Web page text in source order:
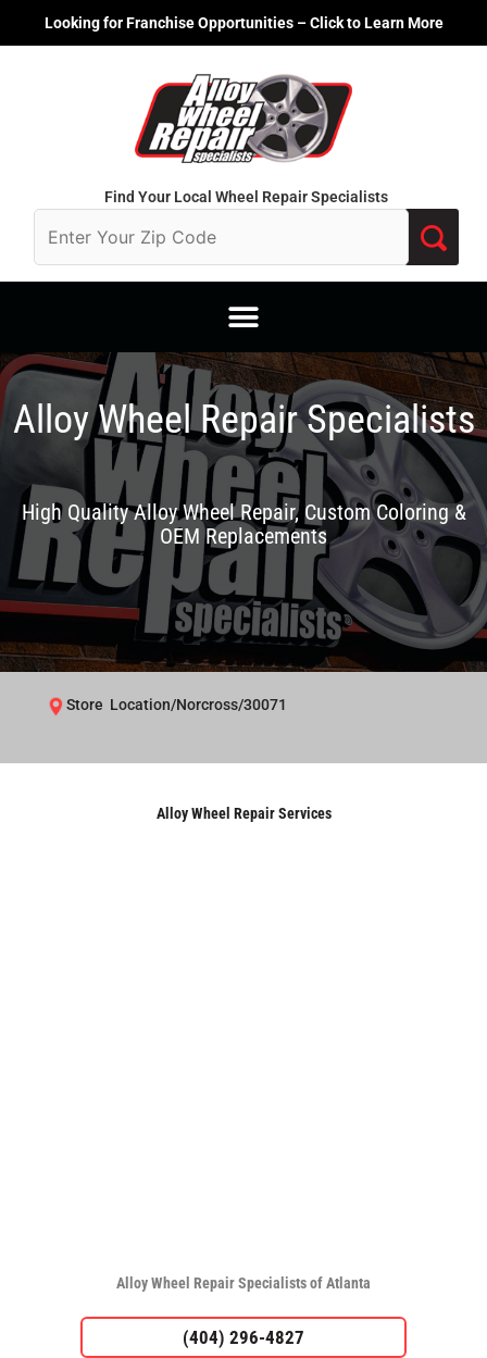
Looking for Franchise Opportunities – Click to Learn More
Find Your Local Wheel Repair Specialists
Alloy Wheel Repair Specialists
High Quality Alloy Wheel Repair, Custom Coloring &
OEM Replacements
Store Location/Norcross/30071
Alloy Wheel Repair Services
Alloy Wheel Repair Specialists of Atlanta
(404) 296-4827